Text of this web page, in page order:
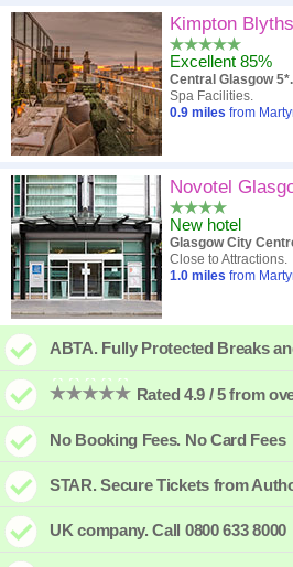
Kimpton
Excellent 85%
Central Glasgow 5*.
Spa Facilities.
0.9 miles from
Novotel
New hotel
Glasgow City
Close to Attractions.
1.0 miles from
ABTA. Fully Protected Breaks
Rated 4.9 / 5 from
No Booking Fees. No Card Fees
STAR. Secure Tickets from
UK company. Call 0800 633 8000